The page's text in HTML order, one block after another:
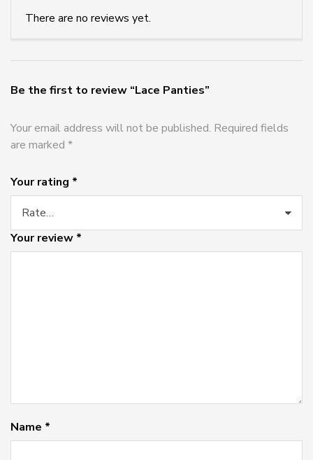
There are no reviews yet.
Be the first to review “Lace Panties”
Your email address will not be published. Required fields
are marked *
Your rating *
Your review *
Name *